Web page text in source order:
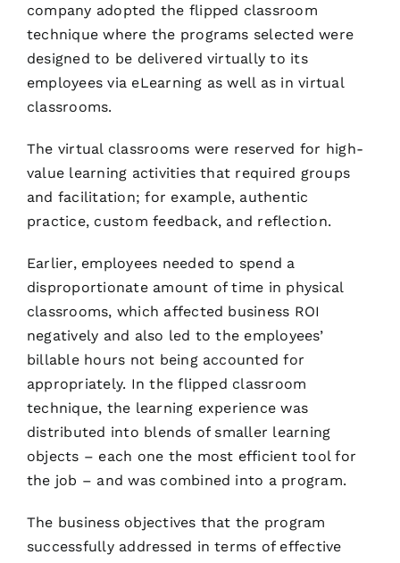
company adopted the flipped classroom
technique where the programs selected were
designed to be delivered virtually to its
employees via eLearning as well as in virtual
classrooms.
The virtual classrooms were reserved for high-
value learning activities that required groups
and facilitation; for example, authentic
practice, custom feedback, and reflection.
Earlier, employees needed to spend a
disproportionate amount of time in physical
classrooms, which affected business ROI
negatively and also led to the employees’
billable hours not being accounted for
appropriately. In the flipped classroom
technique, the learning experience was
distributed into blends of smaller learning
objects – each one the most efficient tool for
the job – and was combined into a program.
The business objectives that the program
successfully addressed in terms of effective